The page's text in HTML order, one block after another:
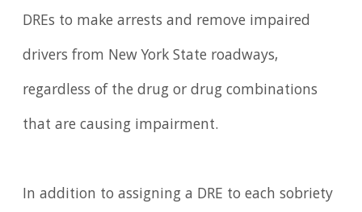
DREs to make arrests and remove impaired
drivers from New York State roadways,
regardless of the drug or drug combinations
that are causing impairment.
In addition to assigning a DRE to each sobriety